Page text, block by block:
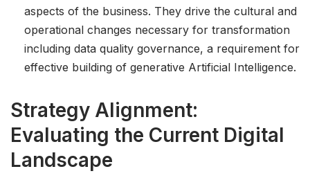
aspects of the business. They drive the cultural and
operational changes necessary for transformation
including data quality governance, a requirement for
effective building of generative Artificial Intelligence.
Strategy Alignment:
Evaluating the Current Digital
Landscape